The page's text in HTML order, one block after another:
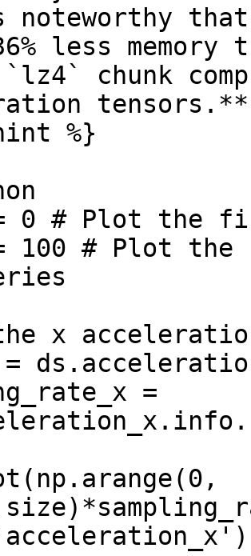
that
less
chunk
tensors.**
%}
0 # Plot the
100 # Plot
x
=
=